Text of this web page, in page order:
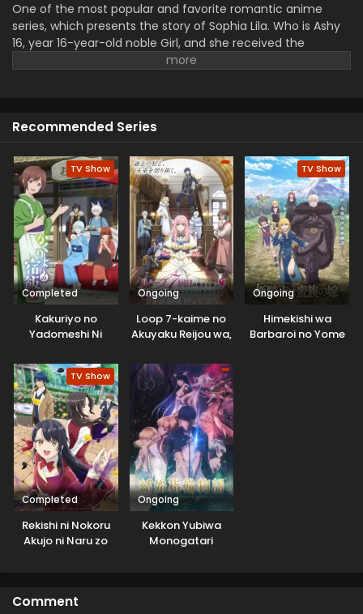
One of the most popular and favorite romantic anime
series, which presents the story of Sophia Lila. Who is Ashy
16, year 16-year-old noble Girl, and she received the
blessings of the Gorilla God, which gives her immense
premiered in April 2025. You can enjoy it on Crunchyroll.
Recommended Series
TV Show
Completed
Kakuriyo no
Yadomeshi Ni
Ongoing
Loop 7-kaime no
Akuyaku Reijou wa,
Jiyuu Kimama na
Hanayome
Seikatsu wo
Mankitsu suru
TV Show
Ongoing
Himekishi wa
Barbaroi no Yome
TV Show
Completed
Rekishi ni Nokoru
Akujo ni Naru zo
Ongoing
Kekkon Yubiwa
Monogatari
Comment